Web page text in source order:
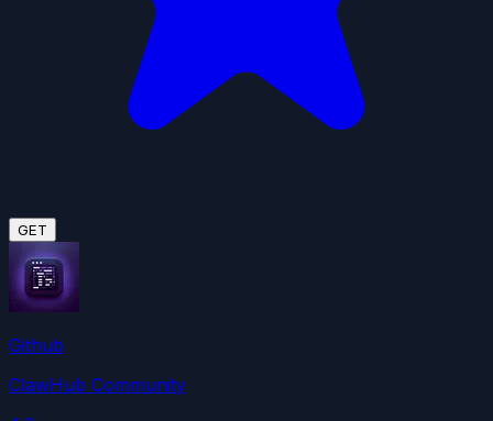
GET
Github
ClawHub Community